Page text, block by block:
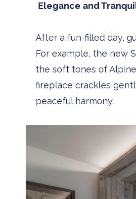
Elegance and
After a fun-filled day,
For example, the new
the soft tones of
fireplace crackles
peaceful harmony.